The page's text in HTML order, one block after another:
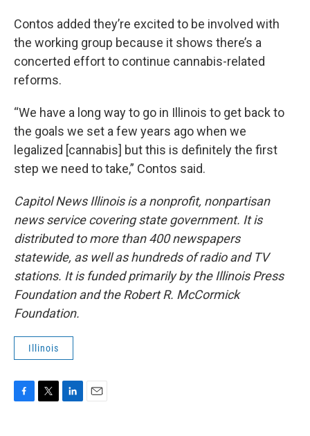
Contos added they’re excited to be involved with
the working group because it shows there’s a
concerted effort to continue cannabis-related
reforms.
“We have a long way to go in Illinois to get back to
the goals we set a few years ago when we
legalized [cannabis] but this is definitely the first
step we need to take,” Contos said.
Capitol News Illinois is a nonprofit, nonpartisan
news service covering state government. It is
distributed to more than 400 newspapers
statewide, as well as hundreds of radio and TV
stations. It is funded primarily by the Illinois Press
Foundation and the Robert R. McCormick
Foundation.
Illinois